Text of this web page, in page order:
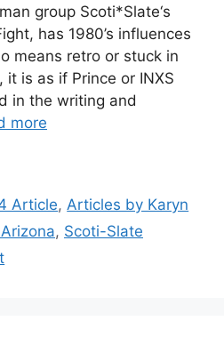
group Scoti*Slate‘s
has 1980’s influences
means retro or stuck in
is as if Prince or INXS
in the writing and
more
Article,Articles by Karyn
, Scoti-Slate